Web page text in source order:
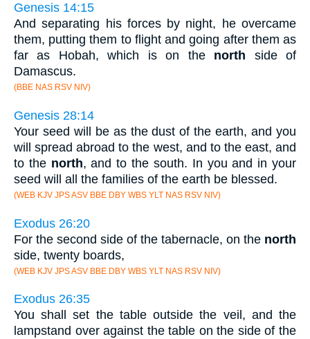
Genesis 14:15
And separating his forces by night, he overcame
them, putting them to flight and going after them as
far as Hobah, which is on the north side of
Damascus.
(BBE NAS RSV NIV)
Genesis 28:14
Your seed will be as the dust of the earth, and you
will spread abroad to the west, and to the east, and
to the north, and to the south. In you and in your
seed will all the families of the earth be blessed.
(WEB KJV JPS ASV BBE DBY WBS YLT NAS RSV NIV)
Exodus 26:20
For the second side of the tabernacle, on the north
side, twenty boards,
(WEB KJV JPS ASV BBE DBY WBS YLT NAS RSV NIV)
Exodus 26:35
You shall set the table outside the veil, and the
lampstand over against the table on the side of the